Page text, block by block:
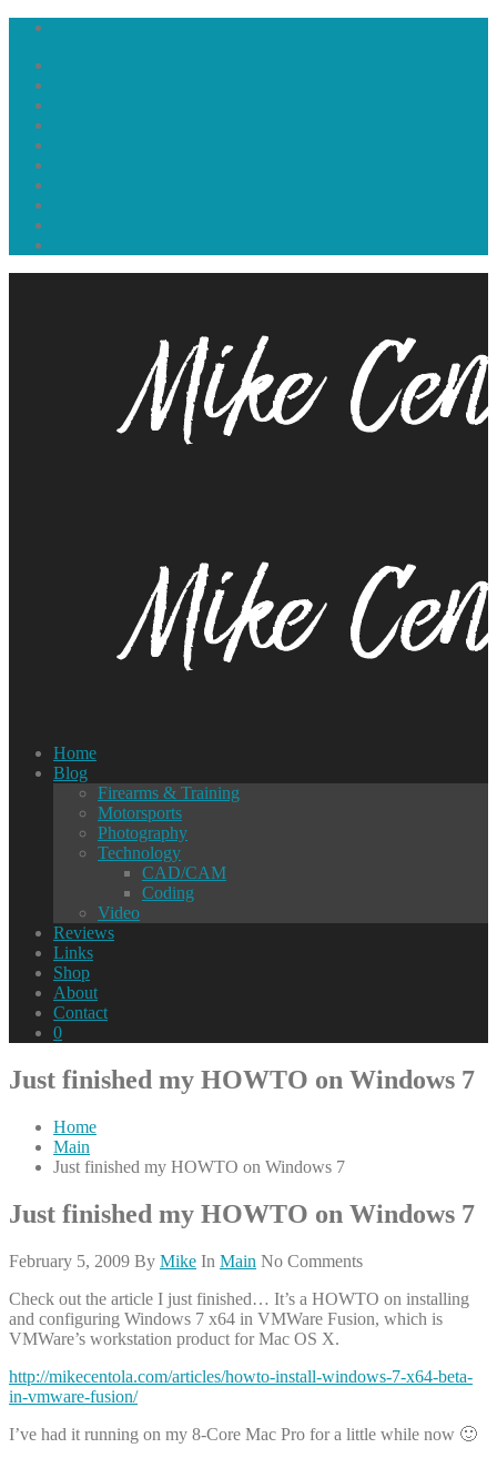
Home
Blog
Firearms & Training
Motorsports
Photography
Technology
CAD/CAM
Coding
Video
Reviews
Links
Shop
About
Contact
0
Just finished my HOWTO on Windows 7
Home
Main
Just finished my HOWTO on Windows 7
Just finished my HOWTO on Windows 7
February 5, 2009 By Mike In Main No Comments
Check out the article I just finished… It’s a HOWTO on installing
and configuring Windows 7 x64 in VMWare Fusion, which is
VMWare’s workstation product for Mac OS X.
http://mikecentola.com/articles/howto-install-windows-7-x64-beta-
in-vmware-fusion/
I’ve had it running on my 8-Core Mac Pro for a little while now 🙂